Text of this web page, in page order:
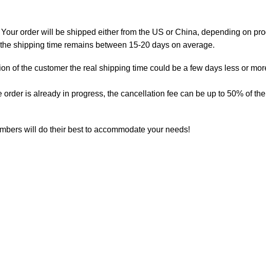
order will be shipped either from the US or China, depending on
shipping time remains between 15-20 days on average.
of the customer the real shipping time could be a few days less or
is already in progress, the cancellation fee can be up to 50% of
will do their best to accommodate your needs!